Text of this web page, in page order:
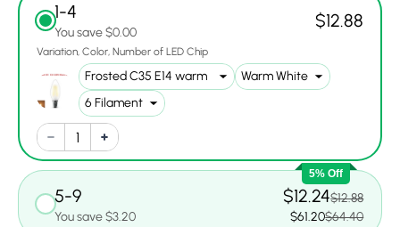
1-4
You save $0.00
$12.88
Variation Color Number of LED Chip
5% Off
5-9
You save $3.20
$12.24$12.88
$61.20$64.40